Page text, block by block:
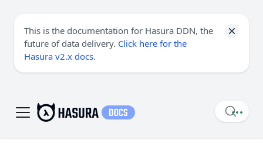
This is the documentation for Hasura DDN, the
future of data delivery. Click here for the
Hasura v2.x docs.